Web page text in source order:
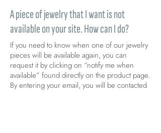
A piece of jewelry that I want is not
available on your site. How can I do?
If you need to know when one of our jewelry
pieces will be available again, you can
request it by clicking on “notify me when
available” found directly on the product page.
By entering your email, you will be contacted